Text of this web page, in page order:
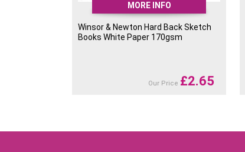
MORE INFO
Winsor & Newton Hard Back Sketch
Books White Paper 170gsm
Our Price £2.65